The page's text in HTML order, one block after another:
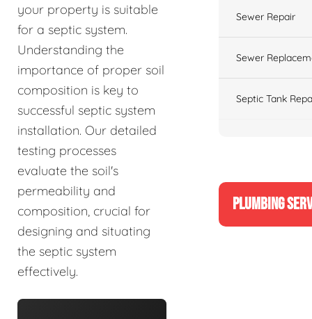
your property is suitable
for a septic system.
Understanding the
importance of proper soil
composition is key to
successful septic system
installation. Our detailed
testing processes
evaluate the soil's
permeability and
composition, crucial for
designing and situating
the septic system
effectively.
Sewer Repair
Sewer
Septic Tank
PLUMBING